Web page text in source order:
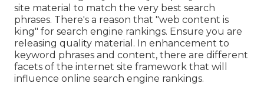
site material to match the very best search
phrases. There's a reason that "web content is
king" for search engine rankings. Ensure you are
releasing quality material. In enhancement to
keyword phrases and content, there are different
facets of the internet site framework that will
influence online search engine rankings.